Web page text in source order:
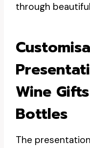
through
Wine
Bottles
The